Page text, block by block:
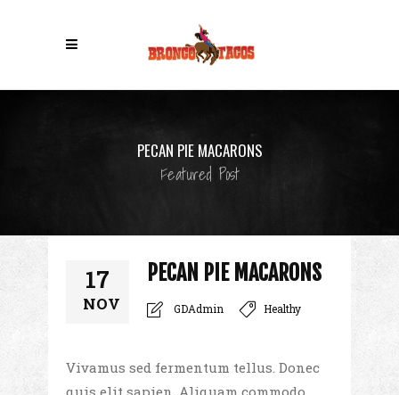
PECAN PIE MACARONS
Featured Post
17
NOV
PECAN PIE MACARONS
GDAdmin Healthy
Vivamus sed fermentum tellus. Donec